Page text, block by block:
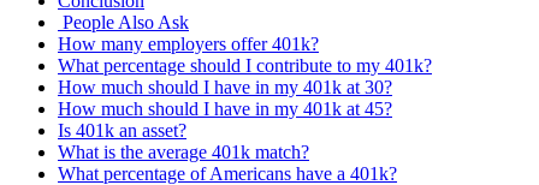
People Also Ask
How many employers offer 401k?
What percentage should I contribute to my 401k?
How much should I have in my 401k at 30?
How much should I have in my 401k at 45?
Is 401k an asset?
What is the average 401k match?
What percentage of Americans have a 401k?